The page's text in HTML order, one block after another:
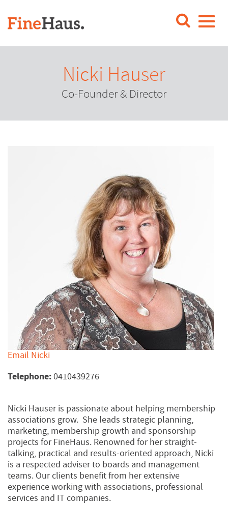
Nicki Hauser
Co-Founder & Director
Email Nicki
Telephone:0410439276
Nicki Hauser is passionate about helping membership
associations grow. She leads strategic planning,
marketing, membership growth and sponsorship
projects for FineHaus. Renowned for her straight-
talking, practical and results-oriented approach, Nicki
is a respected adviser to boards and management
teams. Our clients benefit from her extensive
experience working with associations, professional
services and IT companies.